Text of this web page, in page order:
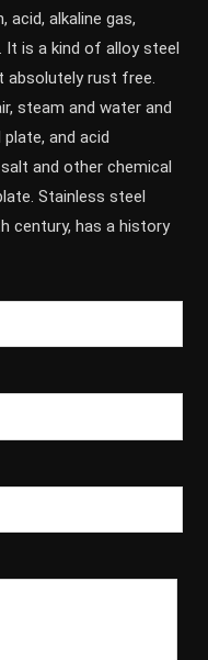
acid, alkaline gas,
is a kind of alloy steel
rust free.
steam and water and
and acid
and other chemical
Stainless steel
century, has a history